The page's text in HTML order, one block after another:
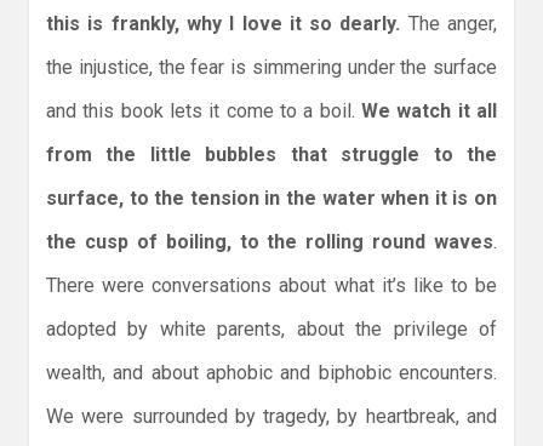
this is frankly, why I love it so dearly. The anger,
the injustice, the fear is simmering under the surface
and this book lets it come to a boil. We watch it all
from the little bubbles that struggle to the
surface, to the tension in the water when it is on
the cusp of boiling, to the rolling round waves.
There were conversations about what it’s like to be
adopted by white parents, about the privilege of
wealth, and about aphobic and biphobic encounters.
We were surrounded by tragedy, by heartbreak, and